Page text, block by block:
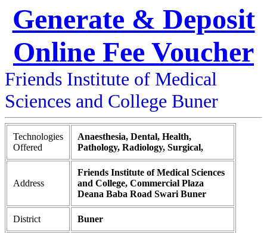
Generate & Deposit
Online Fee Voucher
Friends Institute of Medical
Sciences and College Buner
Technologies
Offered
Anaesthesia, Dental, Health,
Pathology, Radiology, Surgical,
Address
Friends Institute of Medical Sciences
and College, Commercial Plaza
Deana Baba Road Swari Buner
District Buner